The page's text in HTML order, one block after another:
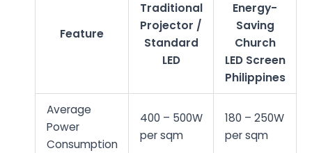
Feature
Traditional
Projector /
Standard
LED
Energy-
Saving
Church
LED Screen
Philippines
Average
Power
Consumption
400 – 500W
per sqm
180 – 250W
per sqm